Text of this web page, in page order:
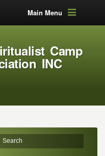
Main Menu
Camp
INC